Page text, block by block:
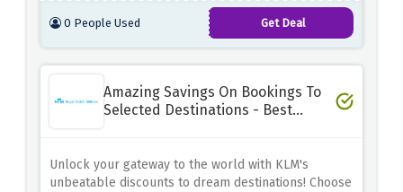
0 People Used Get Deal
Amazing Savings On Bookings To
Selected Destinations - Best
Unlock your gateway to the world with KLM's
unbeatable discounts to dream destinations! Choose